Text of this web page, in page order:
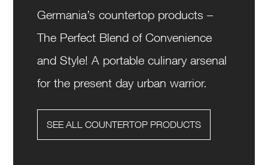
Germania’s countertop products –
The Perfect Blend of Convenience
and Style! A portable culinary arsenal
for the present day urban warrior.
SEE ALL COUNTERTOP PRODUCTS